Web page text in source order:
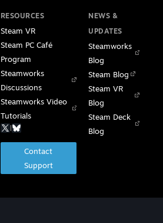
RESOURCES
Steam VR
Steam PC Café
Program
Steamworks
Discussions
Steamworks Video
Tutorials
|
Contact
Support
NEWS &
UPDATES
Steamworks
Blog
Steam Blog
Steam VR
Blog
Steam Deck
Blog